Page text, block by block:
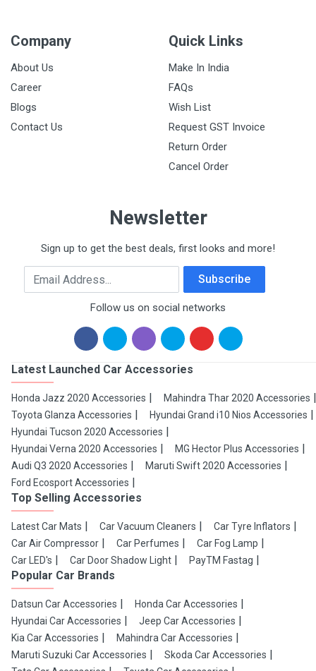
Company
About Us
Career
Blogs
Contact Us
Quick Links
Make In India
FAQs
Wish List
Request GST Invoice
Return Order
Cancel Order
Newsletter
Sign up to get the best deals, first looks and more!
Email Address Subscribe
Follow us on social networks
Latest Launched Car Accessories
Honda Jazz 2020 Accessories
Mahindra Thar 2020 Accessories
Toyota Glanza Accessories
Hyundai Grand i10 Nios Accessories
Hyundai Tucson 2020 Accessories
Hyundai Verna 2020 Accessories
MG Hector Plus Accessories
Audi Q3 2020 Accessories
Maruti Swift 2020 Accessories
Ford Ecosport Accessories
Top Selling Accessories
Latest Car Mats Car Vacuum Cleaners
Car Tyre Inflators
Car Air Compressor
Car Perfumes
Car Fog Lamp
Car LED's
Car Door Shadow Light PayTM Fastag
Popular Car Brands
Datsun Car Accessories
Honda Car Accessories
Hyundai Car Accessories
Jeep Car Accessories
Kia Car Accessories
Mahindra Car Accessories
Maruti Suzuki Car Accessories
Skoda Car Accessories